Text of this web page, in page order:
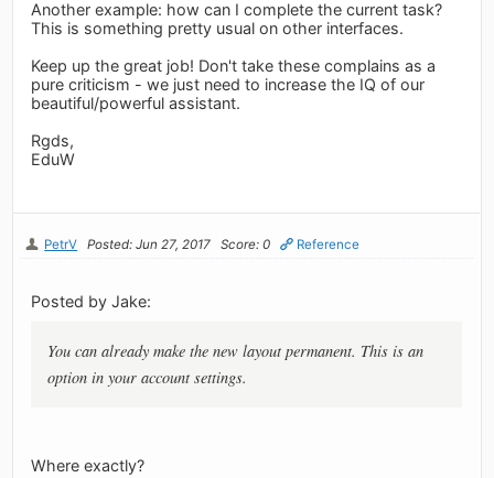
Another example: how can I complete the current task?
This is something pretty usual on other interfaces.
Keep up the great job! Don't take these complains as a
pure criticism - we just need to increase the IQ of our
beautiful/powerful assistant.
Rgds,
EduW
PetrV Posted: Jun 27, 2017 Score: 0 Reference
Posted by Jake:
You can already make the new layout permanent. This is an
option in your account settings.
Where exactly?